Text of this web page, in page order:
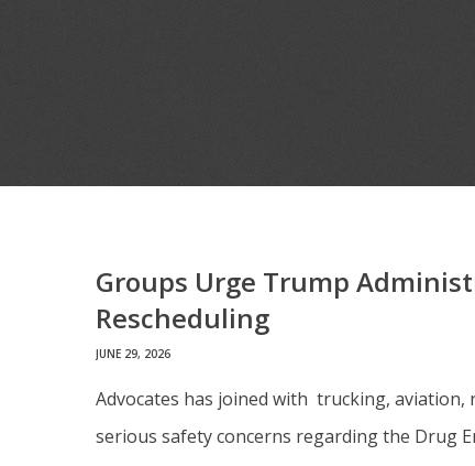
Groups Urge Trump
Rescheduling
JUNE 29, 2026
Advocates has joined with trucking,
serious safety concerns regarding the Drug